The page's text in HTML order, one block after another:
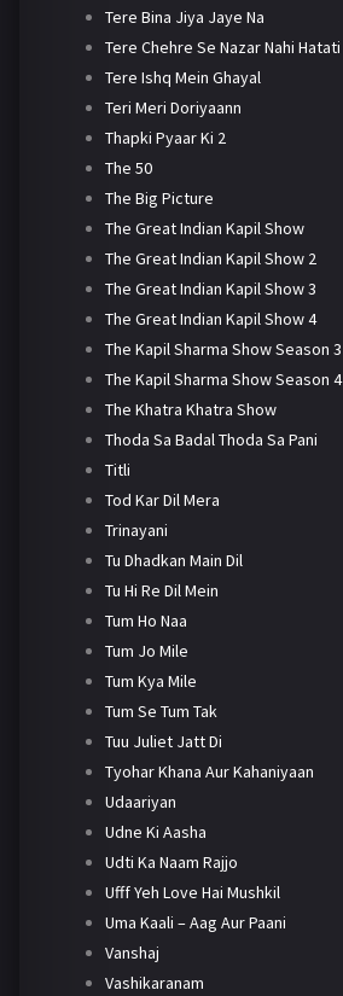
Tere Bina Jiya Jaye Na
Tere Chehre Se Nazar Nahi Hatati
Tere Ishq Mein Ghayal
Teri Meri Doriyaann
Thapki Pyaar Ki 2
The 50
The Big Picture
The Great Indian Kapil Show
The Great Indian Kapil Show 2
The Great Indian Kapil Show 3
The Great Indian Kapil Show 4
The Kapil Sharma Show Season 3
The Kapil Sharma Show Season 4
The Khatra Khatra Show
Thoda Sa Badal Thoda Sa Pani
Titli
Tod Kar Dil Mera
Trinayani
Tu Dhadkan Main Dil
Tu Hi Re Dil Mein
Tum Ho Naa
Tum Jo Mile
Tum Kya Mile
Tum Se Tum Tak
Tuu Juliet Jatt Di
Tyohar Khana Aur Kahaniyaan
Udaariyan
Udne Ki Aasha
Udti Ka Naam Rajjo
Ufff Yeh Love Hai Mushkil
Uma Kaali – Aag Aur Paani
Vanshaj
Vashikaranam